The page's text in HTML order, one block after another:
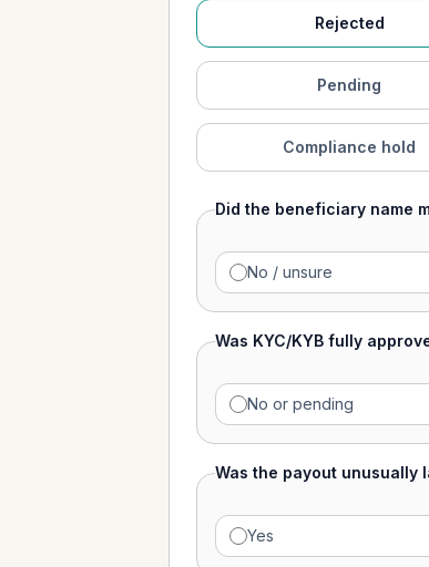
Rejected
Pending
Compliance hold
Did the beneficiary name
No / unsure
Was KYC/KYB fully
No or pending
Was the payout unusually
Yes